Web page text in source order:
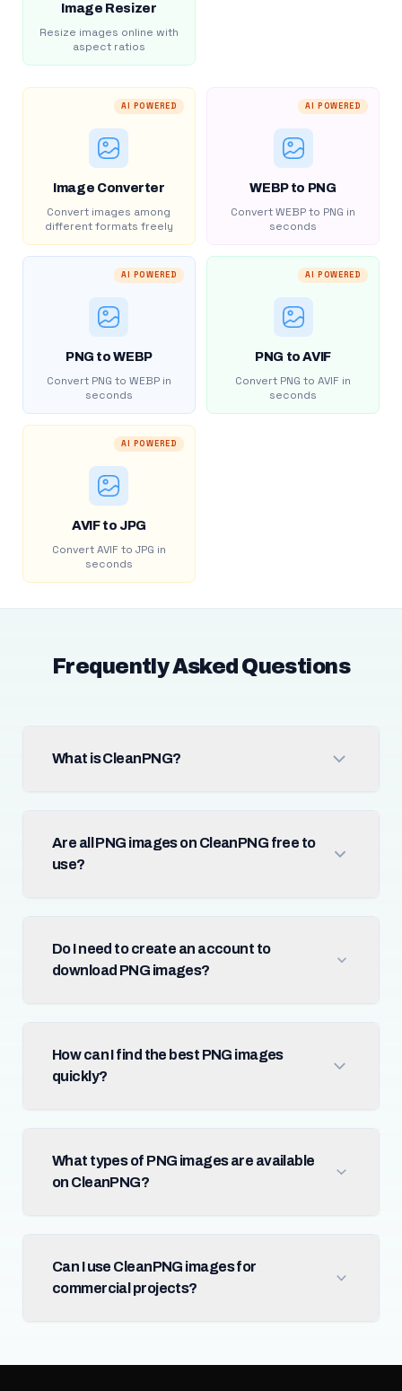
Image Resizer
Resize images online with
aspect ratios
AI POWERED
Image Converter
Convert images among
different formats freely
AI POWERED
WEBP to PNG
Convert WEBP to PNG in
seconds
AI POWERED
PNG to WEBP
Convert PNG to WEBP in
seconds
AI POWERED
PNG to AVIF
Convert PNG to AVIF in
seconds
AI POWERED
AVIF to JPG
Convert AVIF to JPG in
seconds
Frequently Asked Questions
What is CleanPNG?
Are all PNG images on CleanPNG free to
use?
Do I need to create an account to
download PNG images?
How can I find the best PNG images
quickly?
What types of PNG images are available
on CleanPNG?
Can I use CleanPNG images for
commercial projects?